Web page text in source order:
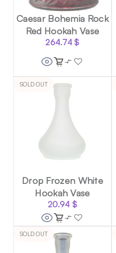
Caesar Bohemia Rock
Red Hookah Vase
264.74$
SOLD OUT
Drop Frozen White
Hookah Vase
20.94 $
SOLD OUT